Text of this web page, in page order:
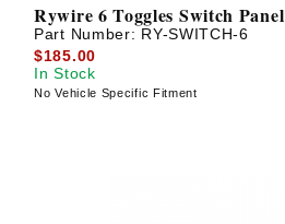
Rywire 6 Toggles Switch Panel
Part Number: RY-SWITCH-6
$185.00
In Stock
No Vehicle Specific Fitment